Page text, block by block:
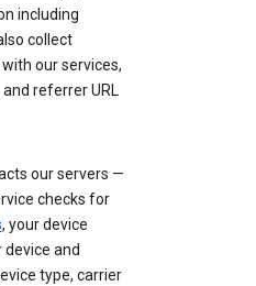
including
collect
our services,
referrer URL
our servers —
checks for
, your device
and
type, carrier